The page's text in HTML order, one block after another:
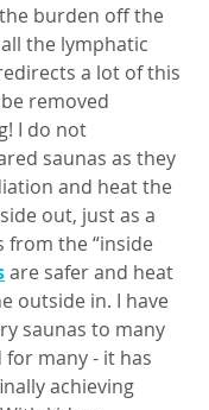
burden off the
the lymphatic
a lot of this
removed
I do not
saunas as they
and heat the
out, just as a
from the “inside
are safer and heat
outside in. I have
saunas to many
many - it has
achieving